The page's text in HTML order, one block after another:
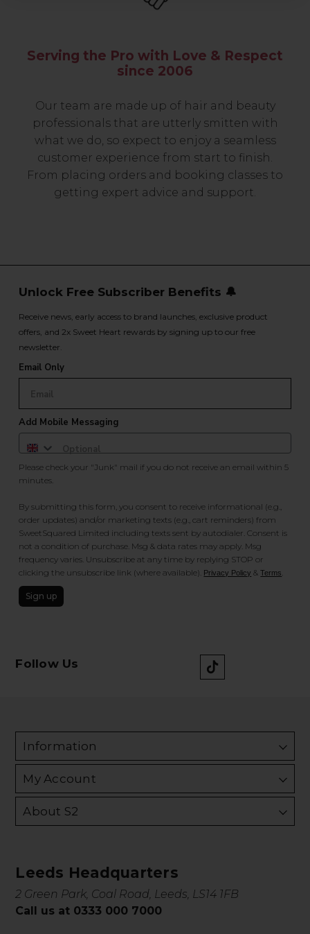
Serving the Pro with Love & Respect
since 2006
Our team are made up of hair and beauty
professionals that are utterly smitten with
what we do, so expect to enjoy a seamless
customer experience from start to finish.
From placing orders and booking classes to
getting expert advice and support.
Unlock Free Subscriber Benefits 🔔
Receive news, early access to brand launches, exclusive product
offers, and 2x Sweet Heart rewards by signing up to our free
newsletter.
Email Only
Add Mobile Messaging
Please check your "Junk" mail if you do not receive an email within 5
minutes.
By submitting this form, you consent to receive informational (e.g.,
order updates) and/or marketing texts (e.g., cart reminders) from
SweetSquared Limited including texts sent by autodialer. Consent is
not a condition of purchase. Msg & data rates may apply. Msg
frequency varies. Unsubscribe at any time by replying STOP or
clicking the unsubscribe link (where available). Privacy Policy &Terms
Sign up
Follow Us
Information
My Account
About S2
Leeds Headquarters
2 Green Park, Coal Road, Leeds, LS14 1FB
Call us at 0333 000 7000